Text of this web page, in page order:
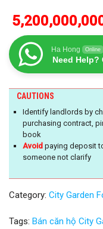
Ha Hong Online
Need Help?
CAUTIONS
Identify landlords by
purchasing contract,
book
Avoid paying deposit
someone not clarify
Category: City Garden
Tags: Bán căn hộ City